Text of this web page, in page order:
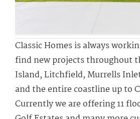
Classic Homes is always
find new projects throughout
Island, Litchfield, Murrells
and the entire coastline up to
Currently we are offering 11